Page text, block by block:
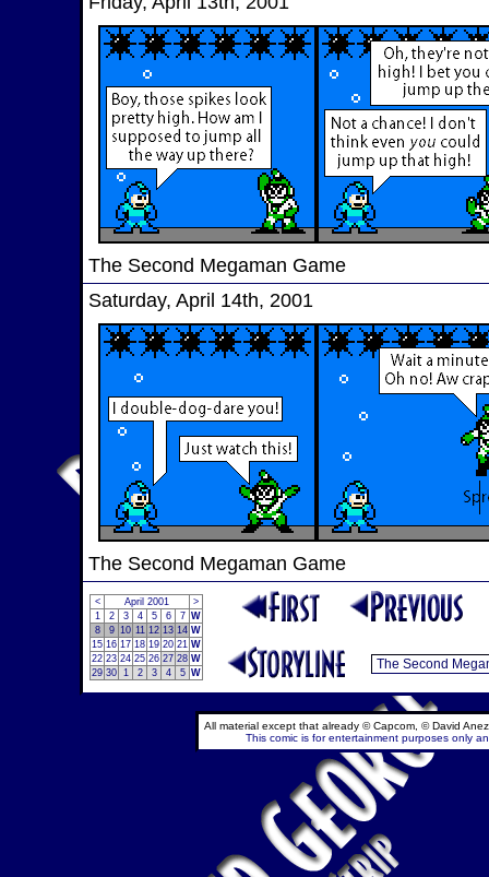
The Second Megaman Game
Saturday, April 14th, 2001
The Second Megaman Game
< April 2001
>
1
2 3 4 5 6 7 W
8
9 10 11 12 13 14 W
15 16 17 18 19 20 21 W
22 23 24 25 26 27 28 W
29 30 1 2 3 4 5 W
All material except that already © Capcom, © David
This comic is for entertainment purposes only